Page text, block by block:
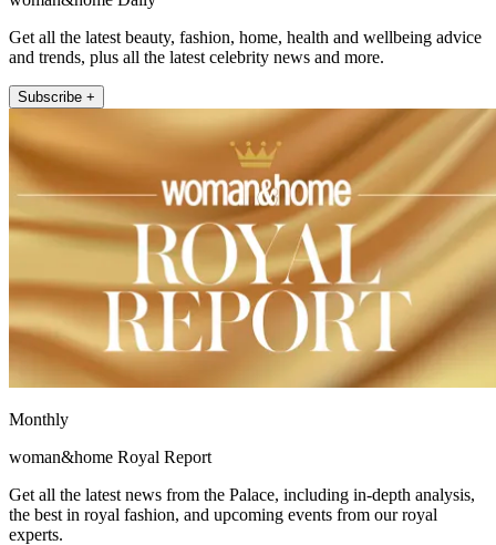
Get all the latest beauty, fashion, home, health and wellbeing advice
and trends, plus all the latest celebrity news and more.
Subscribe +
Monthly
woman&home Royal Report
Get all the latest news from the Palace, including in-depth analysis,
the best in royal fashion, and upcoming events from our royal
experts.